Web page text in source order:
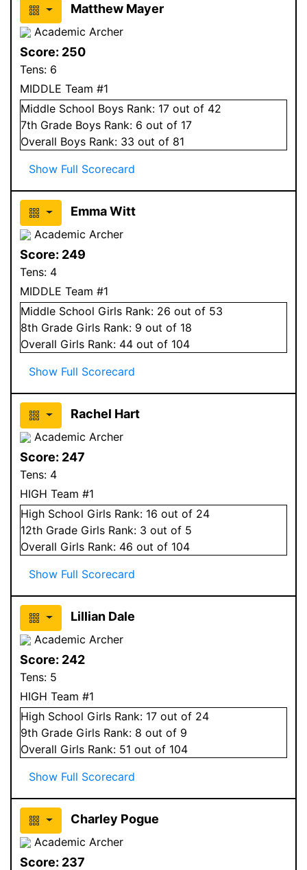
Matthew Mayer
Academic Archer
Score: 250
Tens: 6
MIDDLE Team #1
Middle School Boys Rank: 17 out of 42
7th Grade Boys Rank: 6 out of 17
Overall Boys Rank: 33 out of 81
Show Full Scorecard
Emma Witt
Academic Archer
Score: 249
Tens: 4
MIDDLE Team #1
Middle School Girls Rank: 26 out of 53
8th Grade Girls Rank: 9 out of 18
Overall Girls Rank: 44 out of 104
Show Full Scorecard
Rachel Hart
Academic Archer
Score: 247
Tens: 4
HIGH Team #1
High School Girls Rank: 16 out of 24
12th Grade Girls Rank: 3 out of 5
Overall Girls Rank: 46 out of 104
Show Full Scorecard
Lillian Dale
Academic Archer
Score: 242
Tens: 5
HIGH Team #1
High School Girls Rank: 17 out of 24
9th Grade Girls Rank: 8 out of 9
Overall Girls Rank: 51 out of 104
Show Full Scorecard
Charley Pogue
Academic Archer
Score: 237